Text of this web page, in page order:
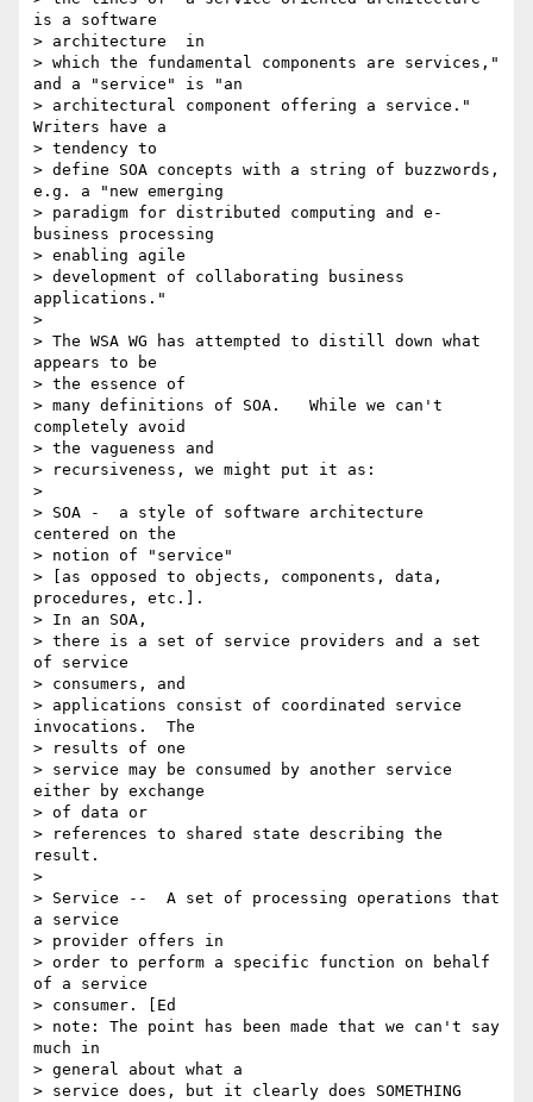
is a software
> architecture  in
> which the fundamental components are services,"
and a "service" is "an
> architectural component offering a service."
Writers have a
> tendency to
> define SOA concepts with a string of buzzwords,
e.g. a "new emerging
> paradigm for distributed computing and e-
business processing
> enabling agile
> development of collaborating business
applications."
>
> The WSA WG has attempted to distill down what
appears to be
> the essence of
> many definitions of SOA.   While we can't
completely avoid
> the vagueness and
> recursiveness, we might put it as:
>
> SOA -  a style of software architecture
centered on the
> notion of "service"
> [as opposed to objects, components, data,
procedures, etc.].
> In an SOA,
> there is a set of service providers and a set
of service
> consumers, and
> applications consist of coordinated service
invocations.  The
> results of one
> service may be consumed by another service
either by exchange
> of data or
> references to shared state describing the
result.
>
> Service --  A set of processing operations that
a service
> provider offers in
> order to perform a specific function on behalf
of a service
> consumer. [Ed
> note: The point has been made that we can't say
much in
> general about what a
> service does, but it clearly does SOMETHING